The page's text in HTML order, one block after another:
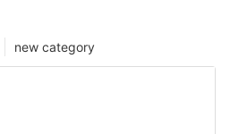
new category